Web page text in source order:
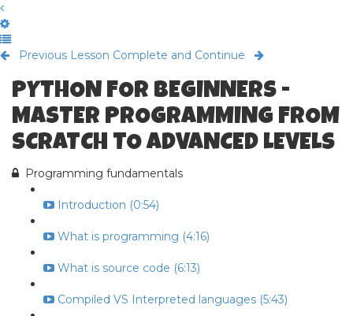
Previous Lesson Complete and Continue
PYTHON FOR BEGINNERS -
MASTER PROGRAMMING FROM
SCRATCH TO ADVANCED LEVELS
Programming fundamentals
Introduction (0:54)
What is programming (4:16)
What is source code (6:13)
Compiled VS Interpreted languages (5:43)